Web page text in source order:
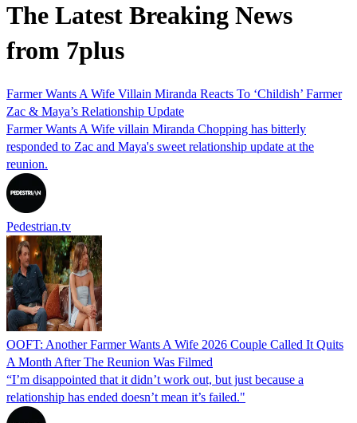
The Latest Breaking News
from 7plus
Farmer Wants A Wife Villain Miranda Reacts To ‘Childish’ Farmer
Zac & Maya’s Relationship Update
Farmer Wants A Wife villain Miranda Chopping has bitterly
responded to Zac and Maya's sweet relationship update at the
reunion.
Pedestrian.tv
OOFT: Another Farmer Wants A Wife 2026 Couple Called It Quits
A Month After The Reunion Was Filmed
“I’m disappointed that it didn’t work out, but just because a
relationship has ended doesn’t mean it’s failed."